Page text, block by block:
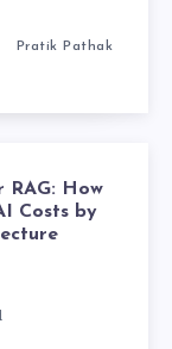
Pratik Pathak
How
Costs by